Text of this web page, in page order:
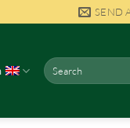
SEND
Search
for: